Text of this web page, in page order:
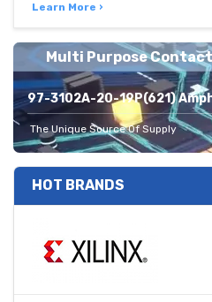
Learn More ›
Multi Purpose
97-3102A-20-19P(621)
The Unique Source Of Supply
HOT BRANDS